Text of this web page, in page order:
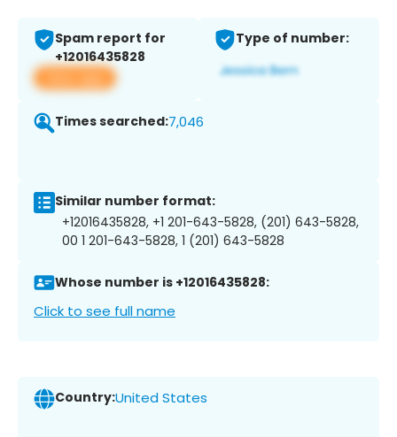
Spam report for
+12016435828
View app
Type of number:
Times searched:7,046
Similar number format:
+12016435828, +1 201-643-5828, (201) 643-5828,
00 1 201-643-5828, 1 (201) 643-5828
Whose number is +12016435828:
Click to see full name
Country:United States